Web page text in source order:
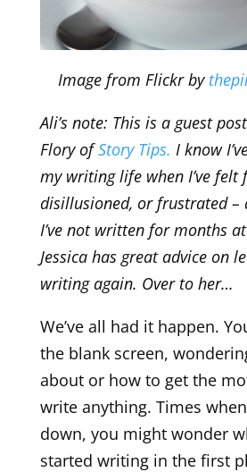
Image from Flickr by
Ali’s note: This is a guest
Flory ofStory Tips. I know
my writing life when I’ve felt
disillusioned, or frustrated –
I’ve not written for months
Jessica has great advice on
writing again. Over to her…
We’ve all had it happen.
the blank screen,
about or how to get the
write anything. Times
down, you might wonder
started writing in the first